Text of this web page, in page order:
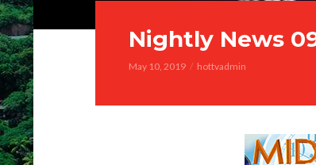
Nightly News
May 10, 2019 hottvadmin